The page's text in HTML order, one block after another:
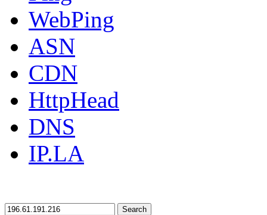
WebPing
ASN
CDN
HttpHead
DNS
IP.LA
Search